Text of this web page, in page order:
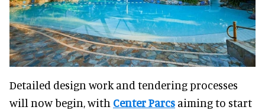
Detailed design work and tendering processes
will now begin, with Center Parcs aiming to start